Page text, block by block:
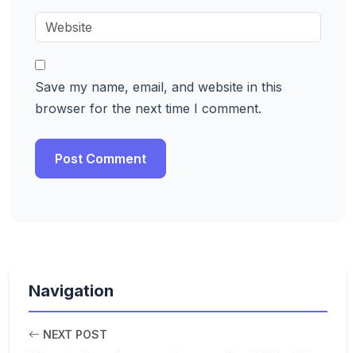
Save my name, email, and website in this
browser for the next time I comment.
Navigation
NEXT POST